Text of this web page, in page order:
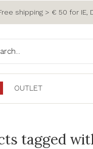
OUTLET
shipping > € 50 for IE,
tagged